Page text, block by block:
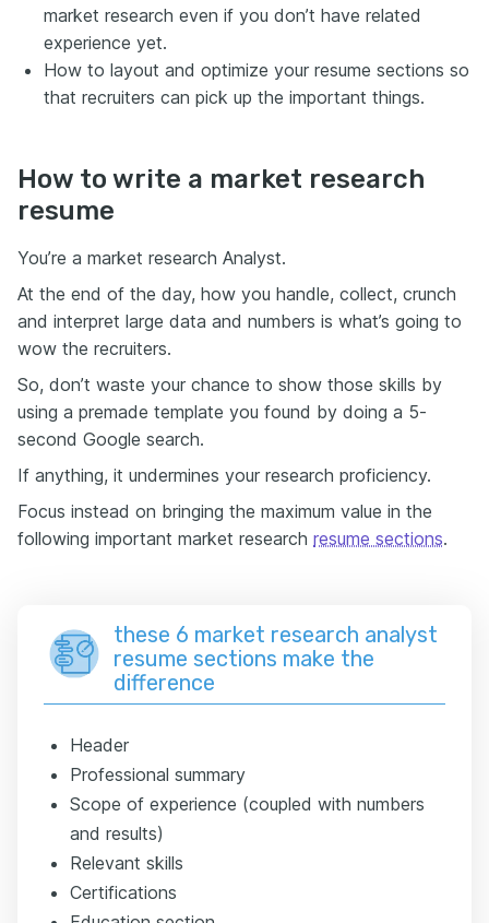
market research even if you don’t have related
experience yet.
How to layout and optimize your resume sections so
that recruiters can pick up the important things.
How to write a market research
resume
You’re a market research Analyst.
At the end of the day, how you handle, collect, crunch
and interpret large data and numbers is what’s going to
wow the recruiters.
So, don’t waste your chance to show those skills by
using a premade template you found by doing a 5-
second Google search.
If anything, it undermines your research proficiency.
Focus instead on bringing the maximum value in the
following important market research resume sections.
these 6 market research analyst
resume sections make the
difference
Header
Professional summary
Scope of experience (coupled with numbers
and results)
Relevant skills
Certifications